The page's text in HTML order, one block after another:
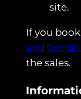
site.
If you
and
the sales.